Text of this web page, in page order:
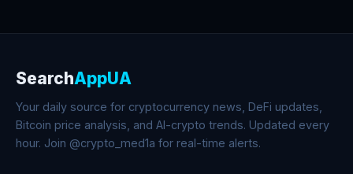
SearchAppUA
Your daily source for cryptocurrency news, DeFi updates,
Bitcoin price analysis, and AI-crypto trends. Updated every
hour. Join @crypto_med1a for real-time alerts.